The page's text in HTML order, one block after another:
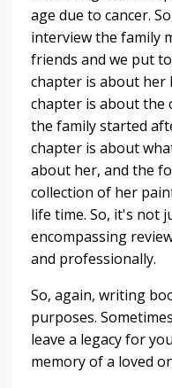
age due to cancer.
interview the family
friends and we put
chapter is about her
chapter is about
the family started
chapter is about
about her, and the
collection of her
life time. So, it's not
encompassing
and professionally.
So, again, writing
purposes.
leave a legacy for
memory of a loved